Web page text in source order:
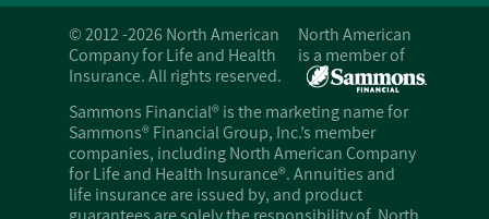
© 2012 -2026 North American
Company for Life and Health
Insurance. All rights reserved.
North American
is a member of
Sammons Financial® is the marketing name for
Sammons® Financial Group, Inc.’s member
companies, including North American Company
for Life and Health Insurance®. Annuities and
life insurance are issued by, and product